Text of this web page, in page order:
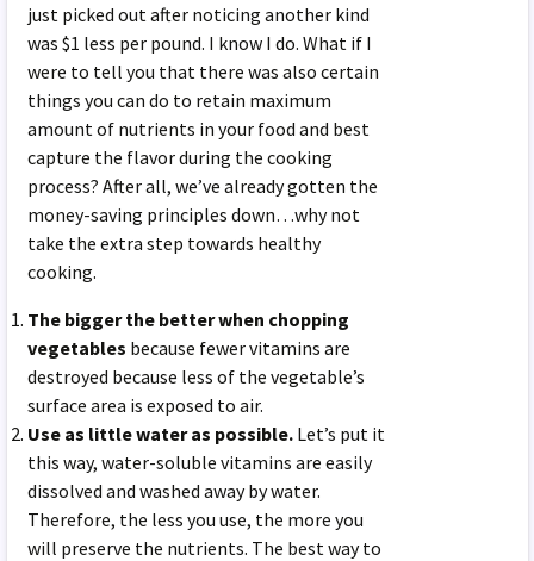
just picked out after noticing another kind
was $1 less per pound. I know I do. What if I
were to tell you that there was also certain
things you can do to retain maximum
amount of nutrients in your food and best
capture the flavor during the cooking
process? After all, we’ve already gotten the
money-saving principles down…why not
take the extra step towards healthy
cooking.
The bigger the better when chopping
vegetables because fewer vitamins are
destroyed because less of the vegetable’s
surface area is exposed to air.
Use as little water as possible. Let’s put it
this way, water-soluble vitamins are easily
dissolved and washed away by water.
Therefore, the less you use, the more you
will preserve the nutrients. The best way to